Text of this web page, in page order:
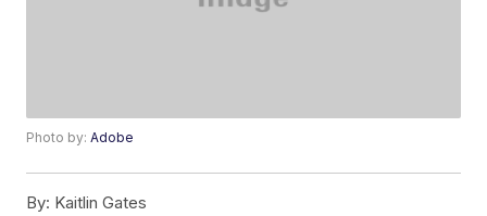
Photo by:Adobe
By: Kaitlin Gates